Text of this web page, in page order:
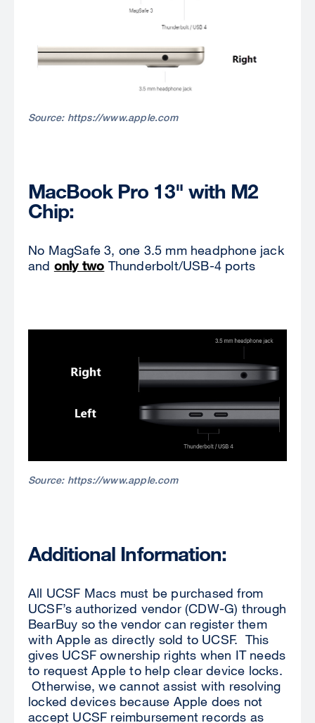
Source: https://www.apple.com
MacBook Pro 13" with M2
Chip:
No MagSafe 3, one 3.5 mm headphone jack
and only two Thunderbolt/USB-4 ports
Source: https://www.apple.com
Additional Information:
All UCSF Macs must be purchased from
UCSF’s authorized vendor (CDW-G) through
BearBuy so the vendor can register them
with Apple as directly sold to UCSF. This
gives UCSF ownership rights when IT needs
to request Apple to help clear device locks.
Otherwise, we cannot assist with resolving
locked devices because Apple does not
accept UCSF reimbursement records as